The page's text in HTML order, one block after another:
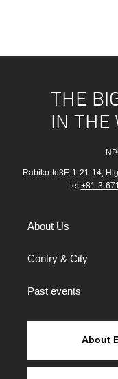
THE
IN THE
Rabiko-to3F, 1-21-14,
tel.+81-3-
About Us
Contry & City
Past events
About